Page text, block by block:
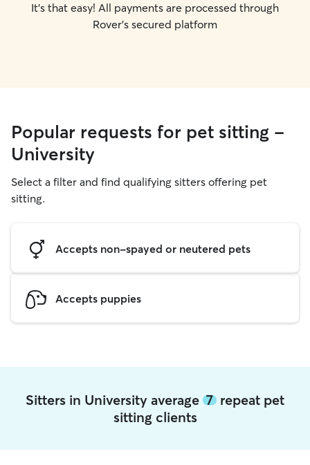
It's that easy! All payments are processed through
Rover's secured platform
Popular requests for pet sitting -
University
Select a filter and find qualifying sitters offering pet
sitting.
Accepts non-spayed or neutered pets
Accepts puppies
Sitters in University average 7 repeat pet
sitting clients